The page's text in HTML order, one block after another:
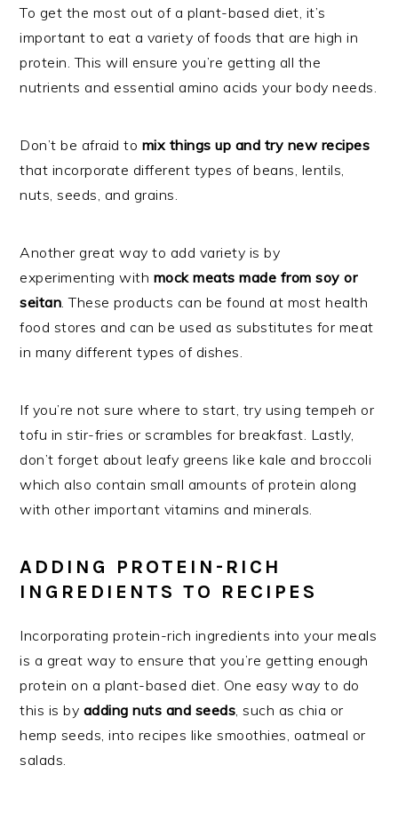
To get the most out of a plant-based diet, it’s
important to eat a variety of foods that are high in
protein. This will ensure you’re getting all the
nutrients and essential amino acids your body needs.
Don’t be afraid to mix things up and try new recipes
that incorporate different types of beans, lentils,
nuts, seeds, and grains.
Another great way to add variety is by
experimenting with mock meats made from soy or
seitan . These products can be found at most health
food stores and can be used as substitutes for meat
in many different types of dishes.
If you’re not sure where to start, try using tempeh or
tofu in stir-fries or scrambles for breakfast. Lastly,
don’t forget about leafy greens like kale and broccoli
which also contain small amounts of protein along
with other important vitamins and minerals.
ADDING PROTEIN-RICH
INGREDIENTS TO RECIPES
Incorporating protein-rich ingredients into your meals
is a great way to ensure that you’re getting enough
protein on a plant-based diet. One easy way to do
this is by adding nuts and seeds , such as chia or
hemp seeds, into recipes like smoothies, oatmeal or
salads.